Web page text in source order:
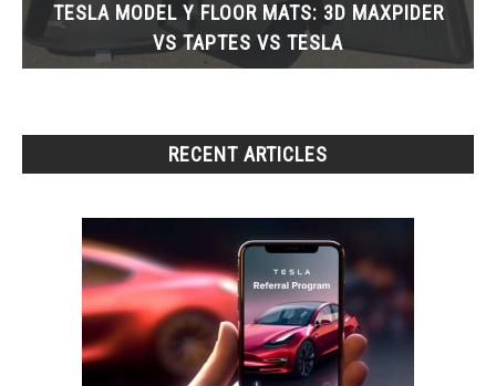
TESLA MODEL Y FLOOR MATS: 3D MAXPIDER
VS TAPTES VS TESLA
RECENT ARTICLES